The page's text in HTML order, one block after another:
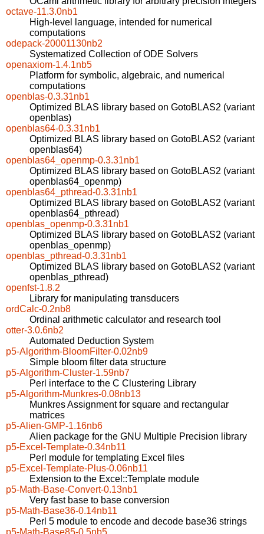
octave-11.3.0nb1
High-level language, intended for numerical
computations
odepack-20001130nb2
Systematized Collection of ODE Solvers
openaxiom-1.4.1nb5
Platform for symbolic, algebraic, and numerical
computations
openblas-0.3.31nb1
Optimized BLAS library based on GotoBLAS2 (variant
openblas)
openblas64-0.3.31nb1
Optimized BLAS library based on GotoBLAS2 (variant
openblas64)
openblas64_openmp-0.3.31nb1
Optimized BLAS library based on GotoBLAS2 (variant
openblas64_openmp)
openblas64_pthread-0.3.31nb1
Optimized BLAS library based on GotoBLAS2 (variant
openblas64_pthread)
openblas_openmp-0.3.31nb1
Optimized BLAS library based on GotoBLAS2 (variant
openblas_openmp)
openblas_pthread-0.3.31nb1
Optimized BLAS library based on GotoBLAS2 (variant
openblas_pthread)
openfst-1.8.2
Library for manipulating transducers
ordCalc-0.2nb8
Ordinal arithmetic calculator and research tool
otter-3.0.6nb2
Automated Deduction System
p5-Algorithm-BloomFilter-0.02nb9
Simple bloom filter data structure
p5-Algorithm-Cluster-1.59nb7
Perl interface to the C Clustering Library
p5-Algorithm-Munkres-0.08nb13
Munkres Assignment for square and rectangular
matrices
p5-Alien-GMP-1.16nb6
Alien package for the GNU Multiple Precision library
p5-Excel-Template-0.34nb11
Perl module for templating Excel files
p5-Excel-Template-Plus-0.06nb11
Extension to the Excel::Template module
p5-Math-Base-Convert-0.13nb1
Very fast base to base conversion
p5-Math-Base36-0.14nb11
Perl 5 module to encode and decode base36 strings